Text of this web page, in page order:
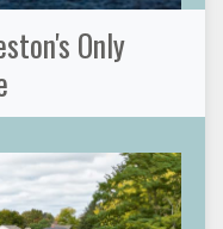
Only